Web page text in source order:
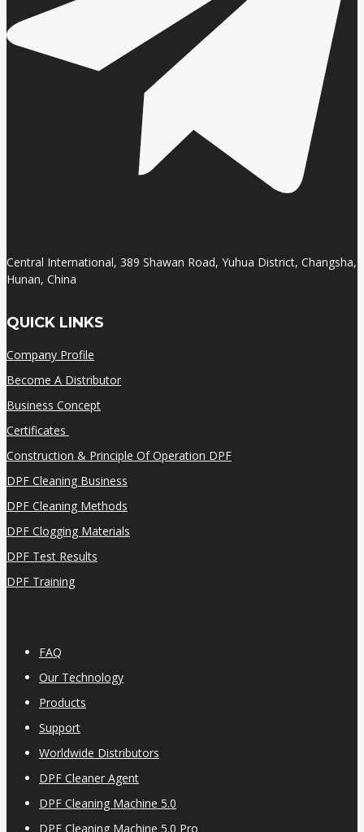
Central International, 389 Shawan Road, Yuhua District, Changsha,
Hunan, China
QUICK LINKS
Company Profile
Become A Distributor
Business Concept
Certificates
Construction & Principle Of Operation DPF
DPF Cleaning Business
DPF Cleaning Methods
DPF Clogging Materials
DPF Test Results
DPF Training
FAQ
Our Technology
Products
Support
Worldwide Distributors
DPF Cleaner Agent
DPF Cleaning Machine 5.0
DPF Cleaning Machine 5.0 Pro